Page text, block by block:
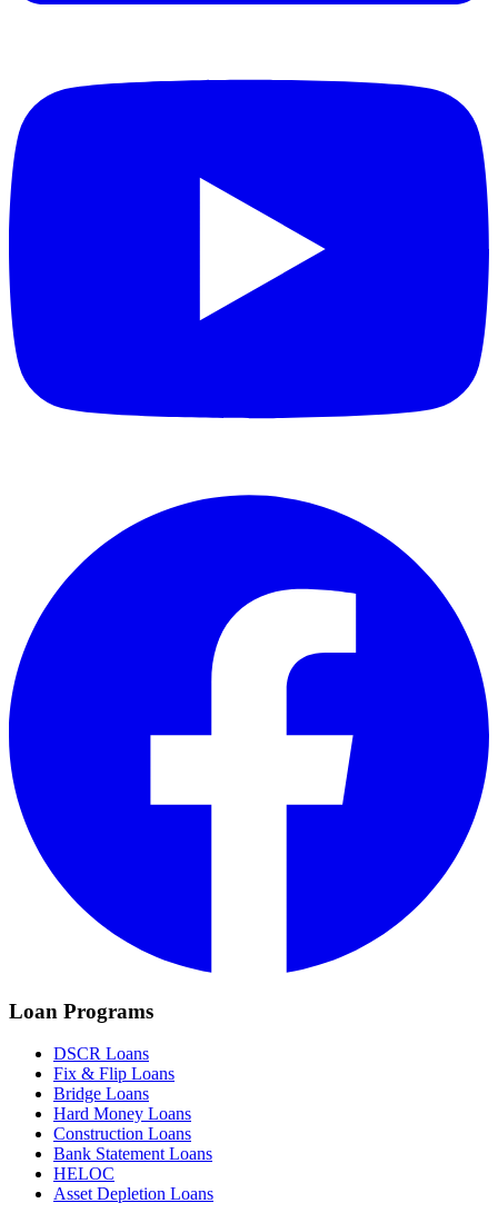
Loan Programs
DSCR Loans
Fix & Flip Loans
Bridge Loans
Hard Money Loans
Construction Loans
Bank Statement Loans
HELOC
Asset Depletion Loans